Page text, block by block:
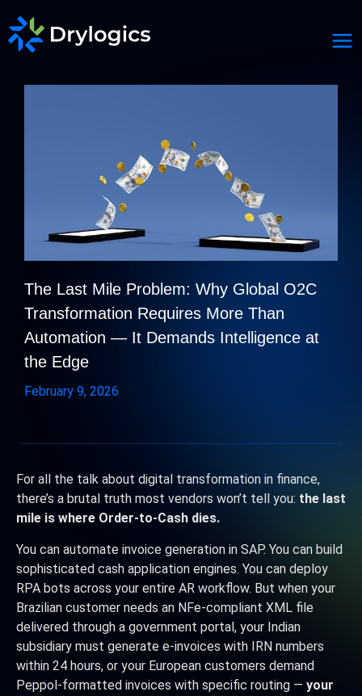
The Last Mile Problem: Why Global O2C
Transformation Requires More Than
Automation — It Demands Intelligence at
the Edge
February 9, 2026
For all the talk about digital transformation in finance,
there’s a brutal truth most vendors won’t tell you: the last
mile is where Order-to-Cash dies.
You can automate invoice generation in SAP. You can build
sophisticated cash application engines. You can deploy
RPA bots across your entire AR workflow. But when your
Brazilian customer needs an NFe-compliant XML file
delivered through a government portal, your Indian
subsidiary must generate e-invoices with IRN numbers
within 24 hours, or your European customers demand
Peppol-formatted invoices with specific routing — your